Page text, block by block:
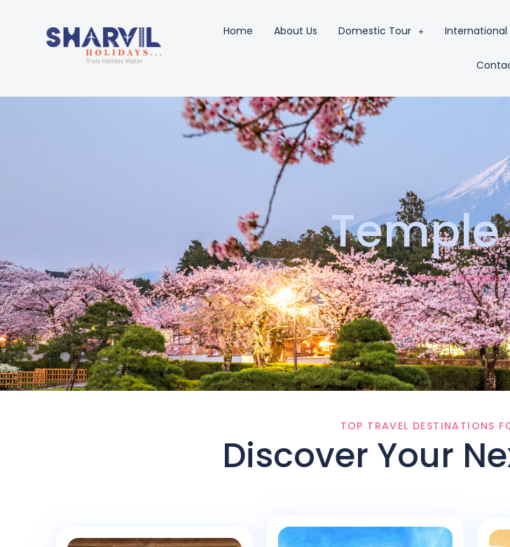
Home About Us Domestic Tour International
Home - Temple
TOP TRAVEL DESTINATIONS
Discover Your